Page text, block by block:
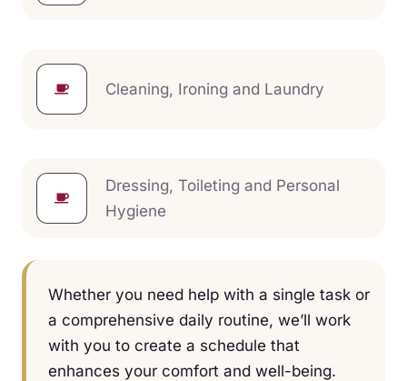
Cleaning, Ironing and Laundry
Dressing, Toileting and Personal
Hygiene
Whether you need help with a single task or
a comprehensive daily routine, we’ll work
with you to create a schedule that
enhances your comfort and well-being.